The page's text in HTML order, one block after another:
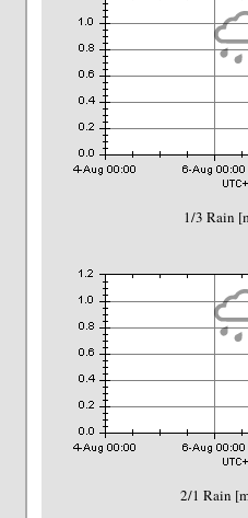
1/3 Rain
2/1 Rain